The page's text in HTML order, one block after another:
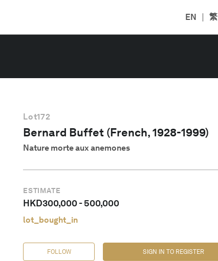
EN 繁
Lot172
Bernard Buffet (French, 1928-1999)
Nature morte aux anemones
ESTIMATE
HKD300,000-500,000
lot_bought_in
FOLLOW SIGN IN TO REGISTER